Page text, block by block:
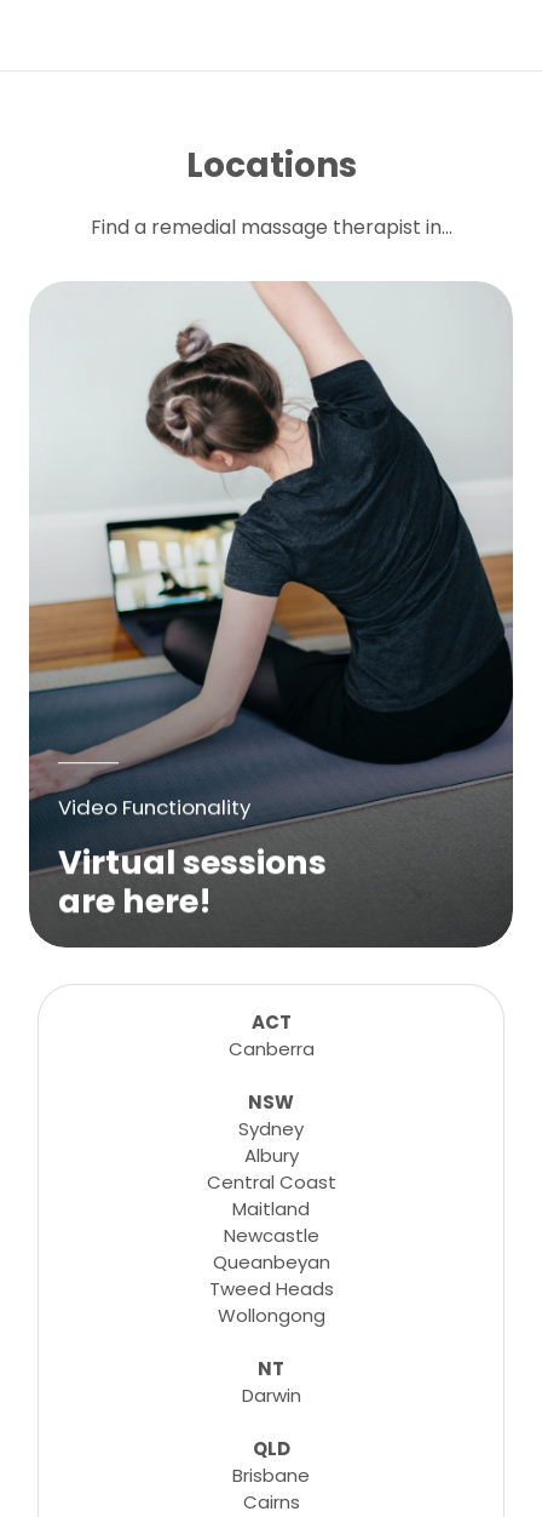
Locations
Find a remedial massage therapist in...
Video Functionality
Virtual sessions
are here!
sessions for any suitable booking! Classes,
consultations, lessons, tutorials and more...
ACT
Canberra
NSW
Sydney
Albury
Central Coast
Maitland
Newcastle
Queanbeyan
Tweed Heads
Wollongong
NT
Darwin
QLD
Brisbane
Cairns